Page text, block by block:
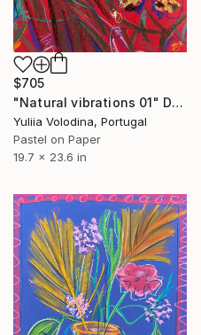
$705
"Natural vibrations 01" Drawing
Yuliia Volodina, Portugal
Pastel on Paper
19.7 x 23.6 in